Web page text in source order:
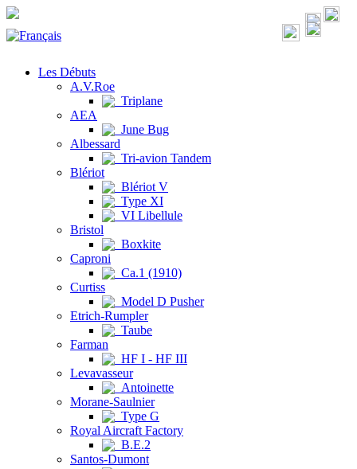
Les Débuts
A.V.Roe
Triplane
AEA
June Bug
Albessard
Tri-avion Tandem
Blériot
Blériot V
Type XI
VI Libellule
Bristol
Boxkite
Caproni
Ca.1 (1910)
Curtiss
Model D Pusher
Etrich-Rumpler
Taube
Farman
HF I - HF III
Levavasseur
Antoinette
Morane-Saulnier
Type G
Royal Aircraft Factory
B.E.2
Santos-Dumont